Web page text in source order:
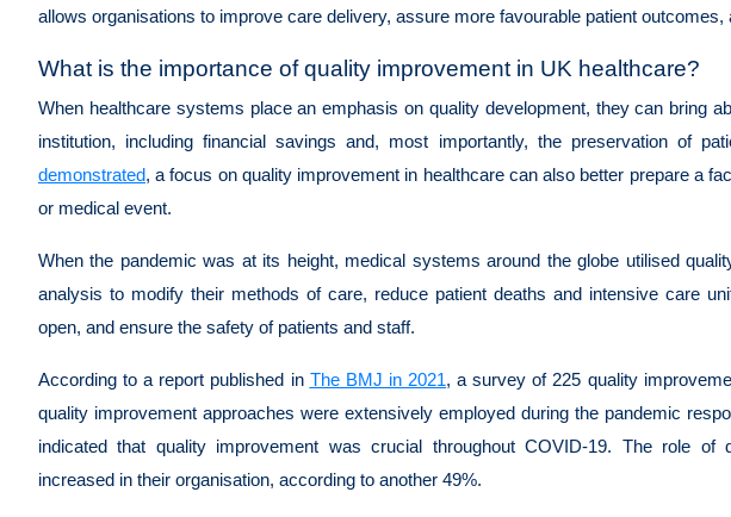
allows organisations to improve care delivery, assure more favourable patient outcomes,
What is the importance of quality improvement in UK healthcare?
When healthcare systems place an emphasis on quality development, they can bring
institution, including financial savings and, most importantly, the preservation of
demonstrated, a focus on quality improvement in healthcare can also better prepare a
or medical event.
When the pandemic was at its height, medical systems around the globe utilised
analysis to modify their methods of care, reduce patient deaths and intensive care
open, and ensure the safety of patients and staff.
According to a report published in The BMJ in 2021, a survey of 225 quality
quality improvement approaches were extensively employed during the pandemic
indicated that quality improvement was crucial throughout COVID-19. The role of
increased in their organisation, according to another 49%.